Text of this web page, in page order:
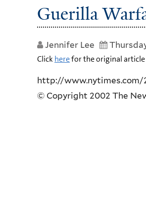
Guerilla
Jennifer Lee
Click herefor the original article
http://www.nytimes.com/
© Copyright 2002 The